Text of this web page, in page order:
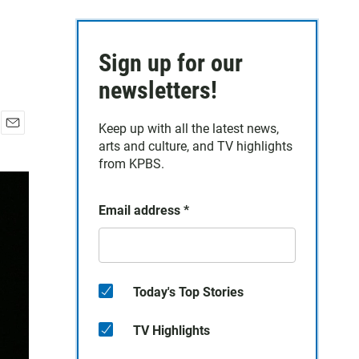
a
Sign up for our
newsletters!
Keep up with all the latest news,
arts and culture, and TV highlights
from KPBS.
Email address *
Today's Top Stories
TV Highlights